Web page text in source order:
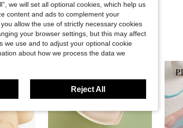
we will set all optional cookies, which help us
content and ads to complement your
allow the use of strictly necessary cookies
your browser settings, but this may affect
we use and to adjust your optional cookie
about how we process the data we
Reject All